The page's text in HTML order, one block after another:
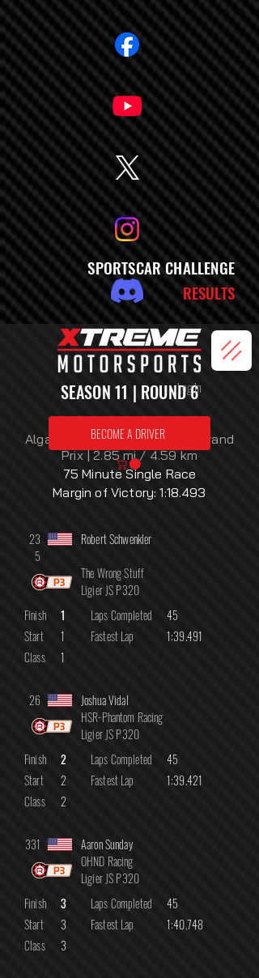
Log In
BECOME A DRIVER
SPORTSCAR CHALLENGE
RESULTS
SEASON 11 | ROUND 6
Monday, August 3, 2026
Algarve International Circuit: Grand
Prix | 2.85 mi / 4.59 km
75 Minute Single Race
Margin of Victory: 1:18.493
23
5
Robert Schwenkler
The Wrong Stuff
Ligier JS P320
Finish
1
Start
1
Class
1
Laps Completed
45
Fastest Lap
1:39.491
26
Joshua Vidal
HSR-Phantom Racing
Ligier JS P320
Finish
2
Start
2
Class
2
Laps Completed
45
Fastest Lap
1:39.421
331
Aaron Sunday
OHND Racing
Ligier JS P320
Finish
3
Start
3
Class
3
Laps Completed
45
Fastest Lap
1:40.748